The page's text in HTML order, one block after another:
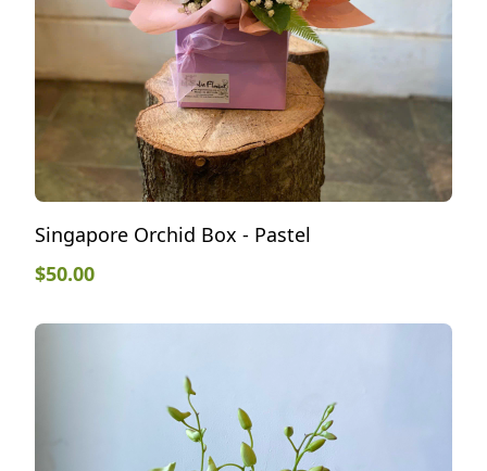
Singapore Orchid Box - Pastel
$50.00